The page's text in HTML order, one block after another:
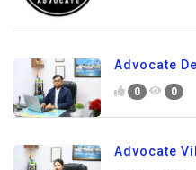
Advocate
0 0
Advocate